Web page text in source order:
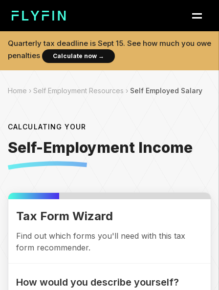
Quarterly tax deadline is Sept 15. See how much you owe
penalties
Calculate now →
Home › Self Employment Resources › Self Employed Salary
CALCULATING YOUR
Self-Employment Income
Tax Form Wizard
Find out which forms you'll need with this tax
form recommender.
How would you describe yourself?